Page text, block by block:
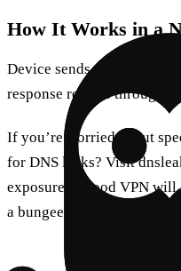
How It Works in a
Device sends data → VPN
response returns through
If you’re worried about
for DNS leaks? Visit
exposure. A good VPN
a bungee jump.